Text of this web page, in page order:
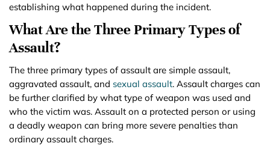
establishing what happened during the incident.
What Are the Three Primary Types of
Assault?
The three primary types of assault are simple assault,
aggravated assault, and sexual assault. Assault charges can
be further clarified by what type of weapon was used and
who the victim was. Assault on a protected person or using
a deadly weapon can bring more severe penalties than
ordinary assault charges.